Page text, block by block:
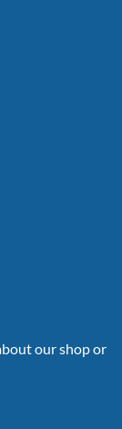
our shop or